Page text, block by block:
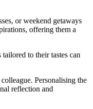
or weekend getaways
offering them a
to their tastes can
Personalising the
reflection and